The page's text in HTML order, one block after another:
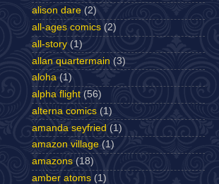
alison dare (2)
all-ages comics (2)
all-story (1)
allan quartermain (3)
aloha (1)
alpha flight (56)
alterna comics (1)
amanda seyfried (1)
amazon village (1)
amazons (18)
amber atoms (1)